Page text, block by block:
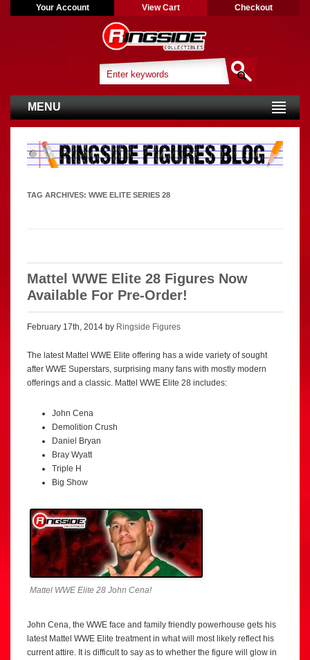
Your Account View Cart Checkout
MENU
TAG ARCHIVES: WWE ELITE SERIES 28
Mattel WWE Elite 28 Figures Now
Available For Pre-Order!
February 17th, 2014 by Ringside Figures
The latest Mattel WWE Elite offering has a wide variety of sought
after WWE Superstars, surprising many fans with mostly modern
offerings and a classic. Mattel WWE Elite 28 includes:
John Cena
Demolition Crush
Daniel Bryan
Bray Wyatt
Triple H
Big Show
Mattel WWE Elite 28 John Cena!
John Cena, the WWE face and family friendly powerhouse gets his
latest Mattel WWE Elite treatment in what will most likely reflect his
current attire. It is difficult to say as to whether the figure will glow in